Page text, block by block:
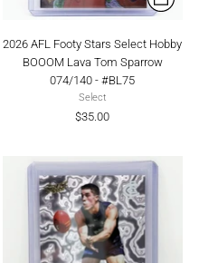
2026 AFL Footy Stars Select Hobby
BOOOM Lava Tom Sparrow
074/140 - #BL75
Select
$35.00